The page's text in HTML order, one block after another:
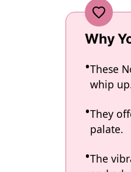
Why
These
whip
They
palate.
The